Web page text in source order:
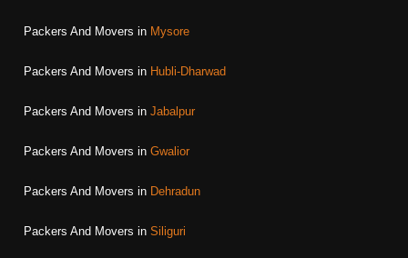
Packers And Movers in Mysore
Packers And Movers in Hubli-Dharwad
Packers And Movers in Jabalpur
Packers And Movers in Gwalior
Packers And Movers in Dehradun
Packers And Movers in Siliguri